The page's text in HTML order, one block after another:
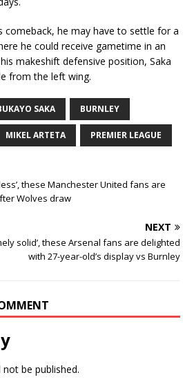
comeback, he may have to settle for a
he could receive gametime in an
makeshift defensive position, Saka
from the left wing.
SAKA BURNLEY
MIKEL ARTETA PREMIER LEAGUE
these Manchester United fans are
Wolves draw
NEXT
solid’, these Arsenal fans are delighted
with 27-year-old’s display vs Burnley
be published.